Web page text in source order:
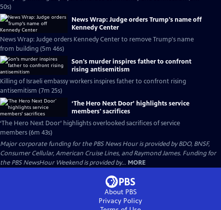
50s)
News Wrap: Judge orders Trump's name off
Kennedy Center
News Wrap: Judge orders Kennedy Center to remove Trump's name
from building (5m 46s)
Son's murder inspires father to confront
rising antisemitism
Killing of Israeli embassy workers inspires father to confront rising
antisemitism (7m 25s)
‘The Hero Next Door’ highlights service
members' sacrifices
‘The Hero Next Door’ highlights overlooked sacrifices of service
members (6m 43s)
Major corporate funding for the PBS News Hour is provided by BDO, BNSF,
Consumer Cellular, American Cruise Lines, and Raymond James. Funding for
the PBS NewsHour Weekend is provided by... MORE
About PBS
Privacy Policy